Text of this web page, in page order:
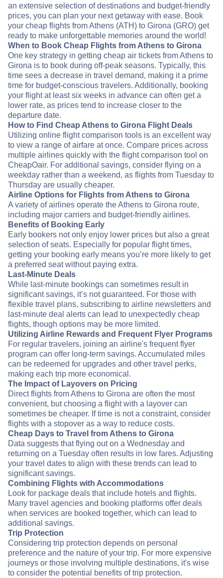
an extensive selection of destinations and budget-friendly
prices, you can plan your next getaway with ease. Book
your cheap flights from Athens (ATH) to Girona (GRO) get
ready to make unforgettable memories around the world!
When to Book Cheap Flights from Athens to Girona
One key strategy in getting cheap air tickets from Athens to
Girona is to book during off-peak seasons. Typically, this
time sees a decrease in travel demand, making it a prime
time for budget-conscious travelers. Additionally, booking
your flight at least six weeks in advance can often get a
lower rate, as prices tend to increase closer to the
departure date.
How to Find Cheap Athens to Girona Flight Deals
Utilizing online flight comparison tools is an excellent way
to view a range of airfare at once. Compare prices across
multiple airlines quickly with the flight comparison tool on
CheapOair. For additional savings, consider flying on a
weekday rather than a weekend, as flights from Tuesday to
Thursday are usually cheaper.
Airline Options for Flights from Athens to Girona
A variety of airlines operate the Athens to Girona route,
including major carriers and budget-friendly airlines.
Benefits of Booking Early
Early bookers not only enjoy lower prices but also a great
selection of seats. Especially for popular flight times,
getting your booking early means you’re more likely to get
a preferred seat without paying extra.
Last-Minute Deals
While last-minute bookings can sometimes result in
significant savings, it’s not guaranteed. For those with
flexible travel plans, subscribing to airline newsletters and
last-minute deal alerts can lead to unexpectedly cheap
flights, though options may be more limited.
Utilizing Airline Rewards and Frequent Flyer Programs
For regular travelers, joining an airline's frequent flyer
program can offer long-term savings. Accumulated miles
can be redeemed for upgrades and other travel perks,
making each trip more economical.
The Impact of Layovers on Pricing
Direct flights from Athens to Girona are often the most
convenient, but choosing a flight with a layover can
sometimes be cheaper. If time is not a constraint, consider
flights with a stopover as a way to reduce costs.
Cheap Days to Travel from Athens to Girona
Data suggests that flying out on a Wednesday and
returning on a Tuesday often results in low fares. Adjusting
your travel dates to align with these trends can lead to
significant savings.
Combining Flights with Accommodations
Look for package deals that include hotels and flights.
Many travel agencies and booking platforms offer deals
when services are booked together, which can lead to
additional savings.
Trip Protection
Considering trip protection depends on personal
preference and the nature of your trip. For more expensive
journeys or those involving multiple destinations, it's wise
to consider the potential benefits of trip protection.